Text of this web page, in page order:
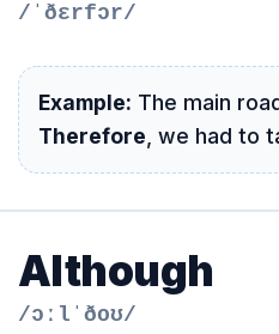
/ˈðɛrfɔr/
Example: The main
Therefore , we had to
Although
/ɔːlˈðoʊ/